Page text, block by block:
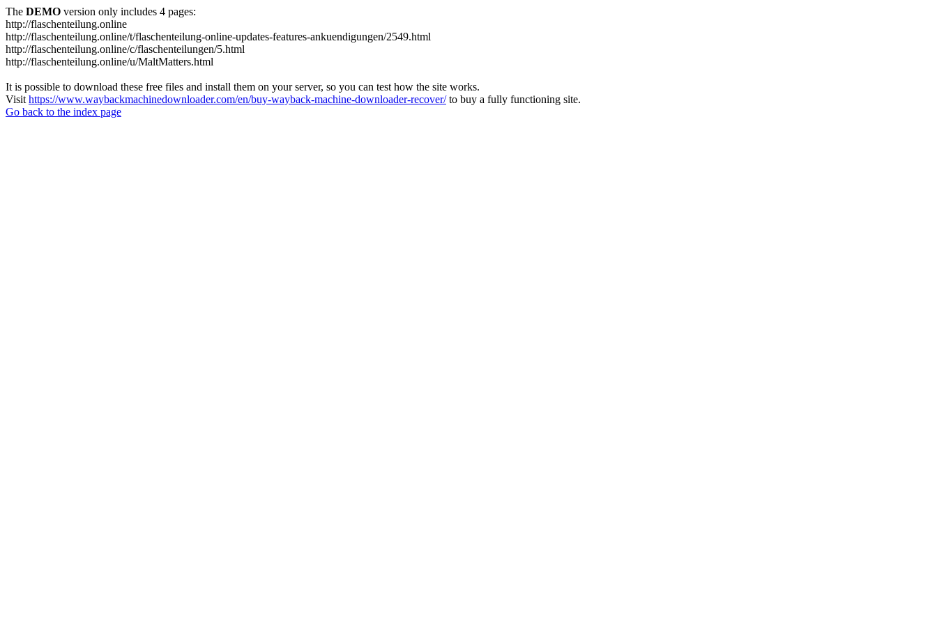
The DEMO version only includes 4 pages:
http://flaschenteilung.online
http://flaschenteilung.online/t/flaschenteilung-online-updates-features-ankuendigungen/2549.html
http://flaschenteilung.online/c/flaschenteilungen/5.html
http://flaschenteilung.online/u/MaltMatters.html
It is possible to download these free files and install them on your server, so you can test how the site works.
Visit https://www.waybackmachinedownloader.com/en/buy-wayback-machine-downloader-recover/to buy a fully functioning site.
Go back to the index page